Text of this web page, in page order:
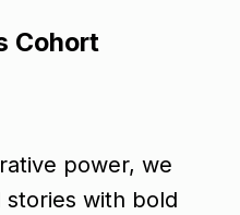
Cohort
power, we
with bold